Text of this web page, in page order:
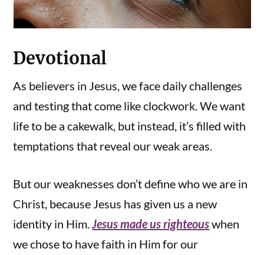
Devotional
As believers in Jesus, we face daily challenges
and testing that come like clockwork. We want
life to be a cakewalk, but instead, it’s filled with
temptations that reveal our weak areas.
But our weaknesses don’t define who we are in
Christ, because Jesus has given us a new
identity in Him.Jesus made us righteouswhen
we chose to have faith in Him for our